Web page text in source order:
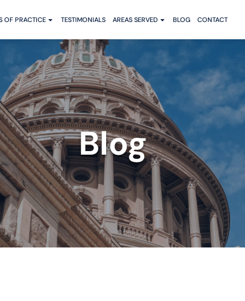
OF PRACTICE TESTIMONIALS AREAS SERVED BLOG CONTACT
Blog